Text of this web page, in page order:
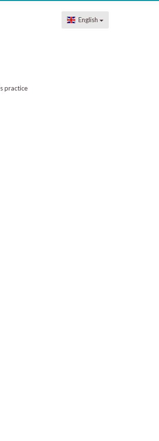
English
practice